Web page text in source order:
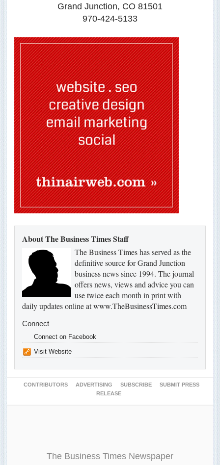
Grand Junction, CO 81501
970-424-5133
About The Business Times Staff
The Business Times has served as the
definitive source for Grand Junction
business news since 1994. The journal
offers news, views and advice you can
use twice each month in print with
daily updates online atwww.TheBusinessTimes.com
Connect
Connect on Facebook
Visit Website
CONTRIBUTORS ADVERTISING SUBSCRIBE
SUBMIT PRESS
RELEASE
The Business Times Newspaper